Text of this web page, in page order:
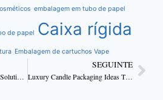
embalagem em tubo de papel
de papel Caixa rígida
Embalagem de cartuchos Vape
Durable Candle Packaging Solutions for Your Needs
SEGUINTE
Luxury Candle Packaging Ideas That Elevate Every Flame